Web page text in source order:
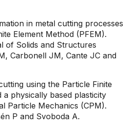
in metal cutting processes
Element Method (PFEM).
of Solids and Structures
Carbonell JM, Cante JC and
using the Particle Finite
a physically based plasticity
Particle Mechanics (CPM).
P and Svoboda A.